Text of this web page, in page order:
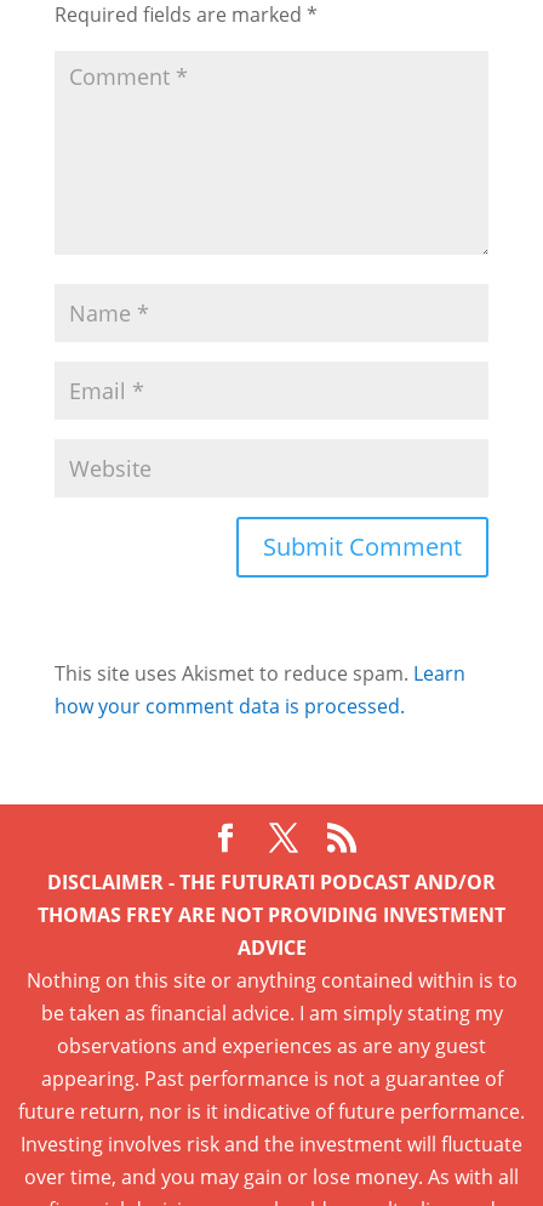
Required fields are marked *
This site uses Akismet to reduce spam. Learn
how your comment data is processed.
DISCLAIMER - THE FUTURATI PODCAST AND/OR
THOMAS FREY ARE NOT PROVIDING INVESTMENT
ADVICE
Nothing on this site or anything contained within is to
be taken as financial advice. I am simply stating my
observations and experiences as are any guest
appearing. Past performance is not a guarantee of
future return, nor is it indicative of future performance.
Investing involves risk and the investment will fluctuate
over time, and you may gain or lose money. As with all